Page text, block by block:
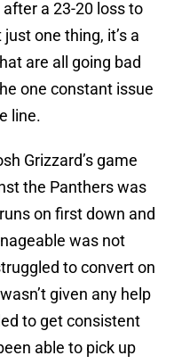
a 23-20 loss to
one thing, it’s a
are all going bad
one constant issue
line.
Grizzard’s game
the Panthers was
on first down and
was not
to convert on
given any help
to get consistent
able to pick up